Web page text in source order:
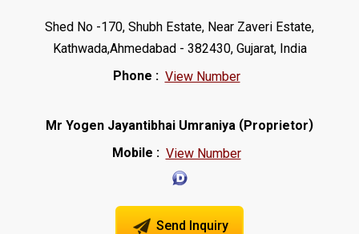
Shed No -170, Shubh Estate, Near Zaveri Estate,
Kathwada,Ahmedabad - 382430, Gujarat, India
Phone : View Number
Mr Yogen Jayantibhai Umraniya (Proprietor)
Mobile : View Number
Send Inquiry